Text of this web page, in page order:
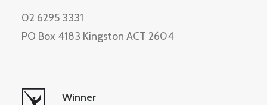
02 6295 3331
PO Box 4183 Kingston ACT 2604
Winner